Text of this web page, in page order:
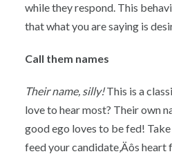
while they respond. This
that what you are saying is
Call them names
Their name, silly!This is a
love to hear most? Their own
good ego loves to be fed!
feed your candidate‚Äôs